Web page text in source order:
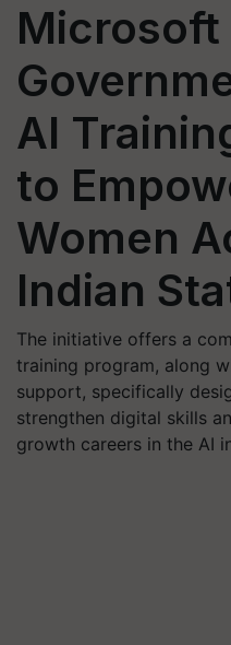
Microsoft
AI
to
Women
Indian
The initiative offers a
training program, along
support, specifically
strengthen digital skills
growth careers in the AI